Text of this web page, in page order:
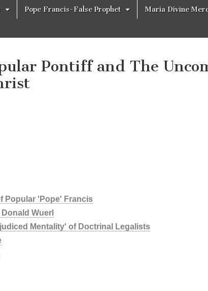
Pope Francis-False Prophet Maria Divine
Pontiff and The
Popular 'Pope' Francis
Wuerl
Mentality' of Doctrinal Legalists